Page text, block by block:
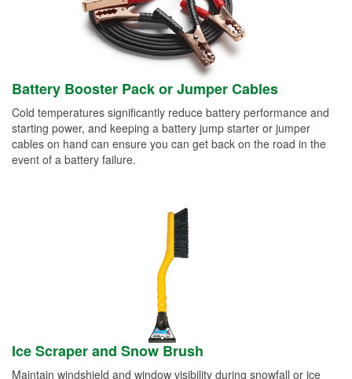
Battery Booster Pack or Jumper Cables
Cold temperatures significantly reduce battery performance and
starting power, and keeping a battery jump starter or jumper
cables on hand can ensure you can get back on the road in the
event of a battery failure.
Ice Scraper and Snow Brush
Maintain windshield and window visibility during snowfall or ice